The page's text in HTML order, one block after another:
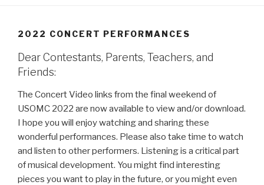
2022 CONCERT PERFORMANCES
Dear Contestants, Parents, Teachers, and
Friends:
The Concert Video links from the final weekend of
USOMC 2022 are now available to view and/or download.
I hope you will enjoy watching and sharing these
wonderful performances. Please also take time to watch
and listen to other performers. Listening is a critical part
of musical development. You might find interesting
pieces you want to play in the future, or you might even